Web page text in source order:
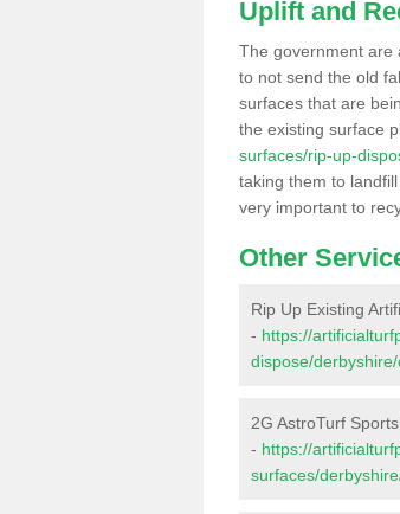
Uplift and
The government are
to not send the old
surfaces that are
the existing surface
surfaces/rip-up-
taking them to
very important to
Other
Rip Up Existing
- https://
dispose/
2G AstroTurf
- https://
surfaces/